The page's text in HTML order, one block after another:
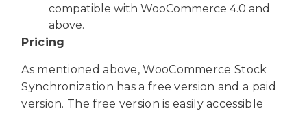
compatible with WooCommerce 4.0 and
above.
Pricing
As mentioned above, WooCommerce Stock
Synchronization has a free version and a paid
version. The free version is easily accessible